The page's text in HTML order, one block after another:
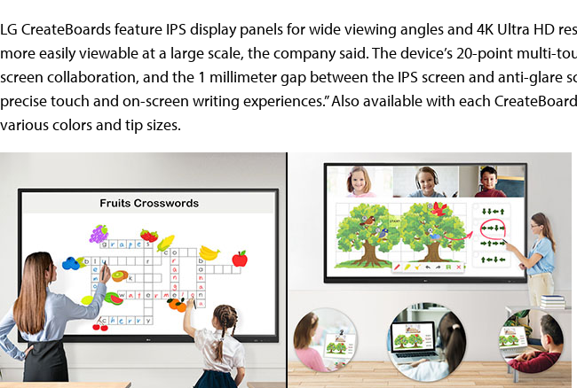
LG CreateBoards feature IPS display panels for wide viewing angles and 4K Ultra HD
more easily viewable at a large scale, the company said. The device’s 20-point multi-
screen collaboration, and the 1 millimeter gap between the IPS screen and anti-glare
precise touch and on-screen writing experiences.” Also available with each
various colors and tip sizes.